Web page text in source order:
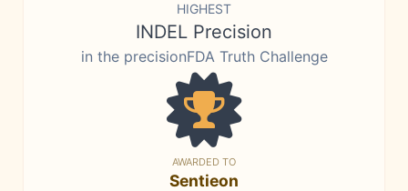
HIGHEST
INDEL Precision
in the precisionFDA Truth Challenge
AWARDED TO
Sentieon